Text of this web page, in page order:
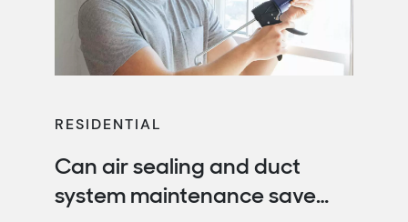
RESIDENTIAL
Can air sealing and duct
system maintenance save